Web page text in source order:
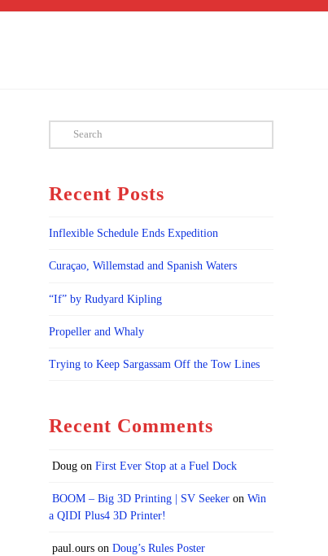
Search
Recent Posts
Inflexible Schedule Ends Expedition
Curaçao, Willemstad and Spanish Waters
“If” by Rudyard Kipling
Propeller and Whaly
Trying to Keep Sargassam Off the Tow Lines
Recent Comments
Doug onFirst Ever Stop at a Fuel Dock
BOOM – Big 3D Printing | SV Seeker onWin
a QIDI Plus4 3D Printer!
paul.ours onDoug’s Rules Poster